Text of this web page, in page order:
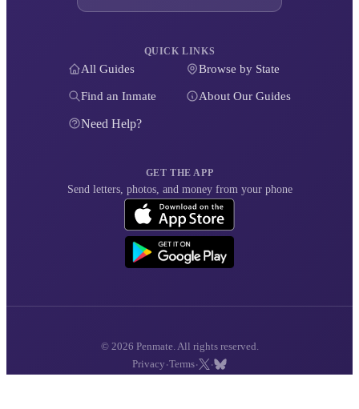
QUICK LINKS
All Guides Browse by State
Find an Inmate About Our Guides
Need Help?
GET THE APP
Send letters, photos, and money from your phone
© 2026 Penmate. All rights reserved.
Privacy ·Terms· ·